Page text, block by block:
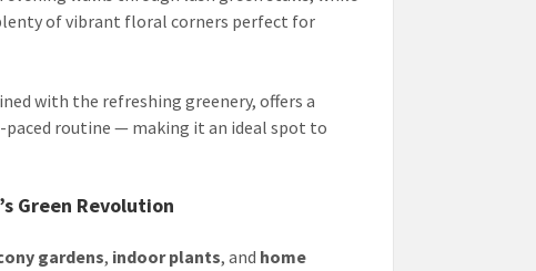
of vibrant floral corners perfect for
with the refreshing greenery, offers a
paced routine — making it an ideal spot to
Green Revolution
gardens, indoor plants, and home